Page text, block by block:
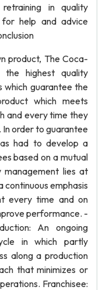
in quality
for help and advice
product, The Coca-
highest quality
which guarantee the
which meets
and every time they
order to guarantee
had to develop a
based on a mutual
management lies at
continuous emphasis
every time and on
performance. -
An ongoing
in which partly
along a production
that minimizes or
Franchisee: